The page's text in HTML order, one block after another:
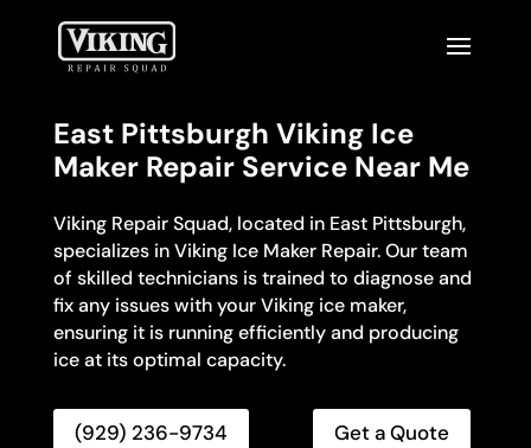
East Pittsburgh Viking Ice
Maker Repair Service Near Me
Viking Repair Squad, located in East Pittsburgh,
specializes in Viking Ice Maker Repair. Our team
of skilled technicians is trained to diagnose and
fix any issues with your Viking ice maker,
ensuring it is running efficiently and producing
ice at its optimal capacity.
(929) 236-9734 Get a Quote